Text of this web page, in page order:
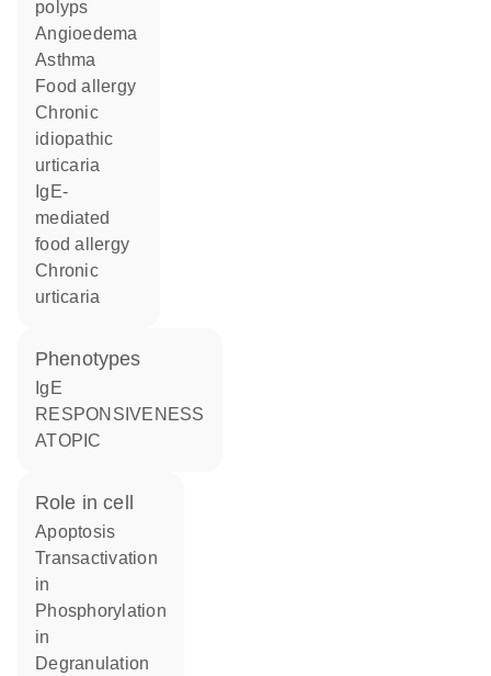
polyps
angioedema
asthma
food allergy
chronic
idiopathic
urticaria
IgE-
mediated
food allergy
chronic
urticaria
phenotypes
IgE
RESPONSIVENESS
ATOPIC
role in cell
apoptosis
transactivation
in
phosphorylation
in
degranulation